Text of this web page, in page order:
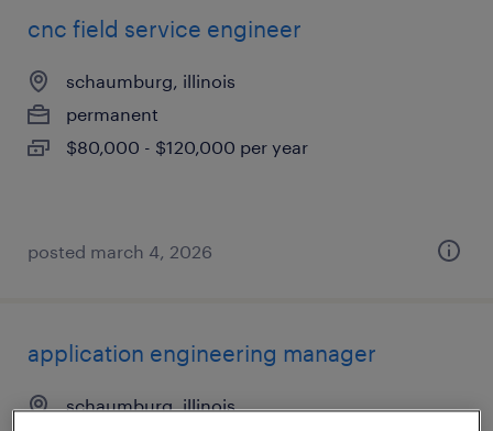
cnc field service engineer
schaumburg, illinois
permanent
$80,000 - $120,000 per year
posted march 4, 2026
application engineering manager
schaumburg, illinois